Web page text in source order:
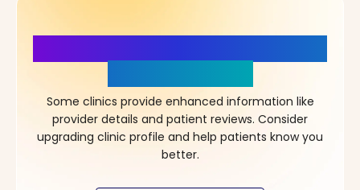
Some clinics provide enhanced information like
provider details and patient reviews. Consider
upgrading clinic profile and help patients know you
better.